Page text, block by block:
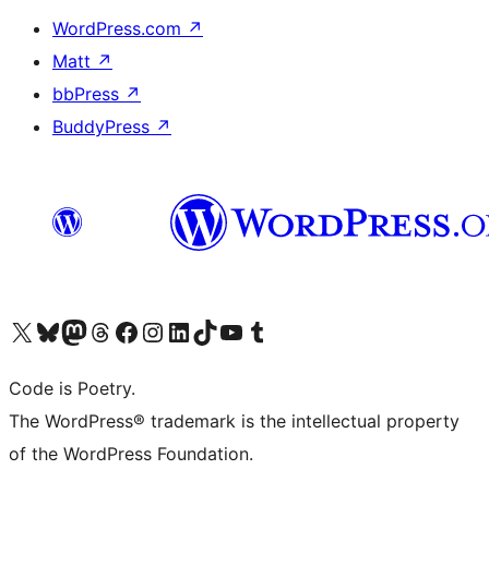
WordPress.com ↗
Matt ↗
bbPress ↗
BuddyPress ↗
Visit our X (formerly Twitter) account
Visit our Bluesky account
Visit our Mastodon account
Visit our Threads account
Visit our Facebook page
Visit our Instagram account
Visit our LinkedIn account
Visit our TikTok account
Visit our YouTube channel
Visit our Tumblr account
Code is Poetry.
The WordPress® trademark is the intellectual property
of the WordPress Foundation.